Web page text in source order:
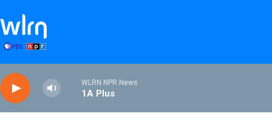
WLRN NPR News
1A Plus